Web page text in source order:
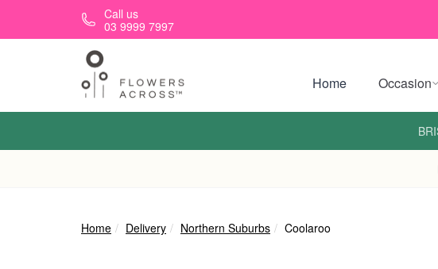
Skip to main contentCall us
03 9999 7997
Home Occasion
Home Delivery Northern Suburbs Coolaroo